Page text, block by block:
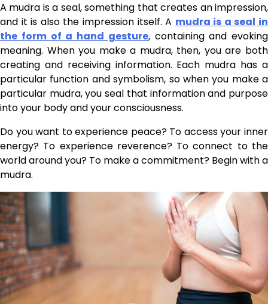
A mudra is a seal, something that creates an impression,
and it is also the impression itself. A mudra is a seal in
the form of a hand gesture, containing and evoking
meaning. When you make a mudra, then, you are both
creating and receiving information. Each mudra has a
particular function and symbolism, so when you make a
particular mudra, you seal that information and purpose
into your body and your consciousness.
Do you want to experience peace? To access your inner
energy? To experience reverence? To connect to the
world around you? To make a commitment? Begin with a
mudra.